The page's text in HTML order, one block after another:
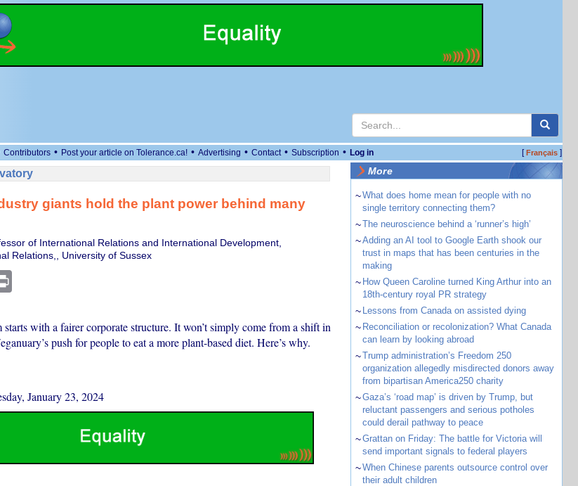
Contributors • Post your article on Tolerance.ca! • Advertising • Contact • Subscription • Log in [Français]
giants hold the plant power behind many
of International Relations and International Development,
Relations,, University of Sussex
Print
starts with a fairer corporate structure. It won’t simply come from a shift in
push for people to eat a more plant-based diet. Here’s why.
January 23, 2024
More
~What does home mean for people with no
single territory connecting them?
~The neuroscience behind a ‘runner’s high’
~Adding an AI tool to Google Earth shook our
trust in maps that has been centuries in the
making
~ How Queen Caroline turned King Arthur into an
18th-century royal PR strategy
~ Lessons from Canada on assisted dying
~ Reconciliation or recolonization? What Canada
can learn by looking abroad
~Trump administration’s Freedom 250
organization allegedly misdirected donors away
from bipartisan America250 charity
~Gaza’s ‘road map’ is driven by Trump, but
reluctant passengers and serious potholes
could derail pathway to peace
~Grattan on Friday: The battle for Victoria will
send important signals to federal players
~When Chinese parents outsource control over
their adult children